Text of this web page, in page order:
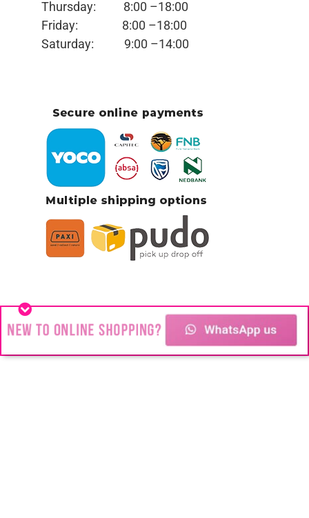
Thursday: 8:00 –18:00
Friday: 8:00 –18:00
Saturday: 9:00 –14:00
Stainless Steel jewelry
You might think we’re all about Stainless